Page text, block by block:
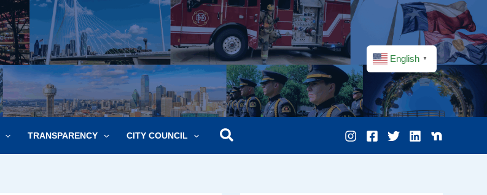
English ▼
TRANSPARENCY CITY COUNCIL